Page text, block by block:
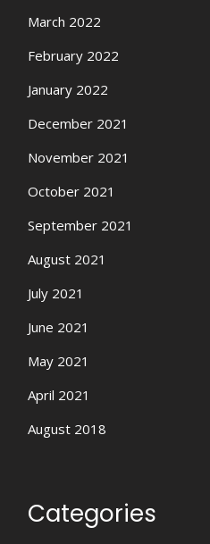
March 2022
February 2022
January 2022
December 2021
November 2021
October 2021
September 2021
August 2021
July 2021
June 2021
May 2021
April 2021
August 2018
Categories